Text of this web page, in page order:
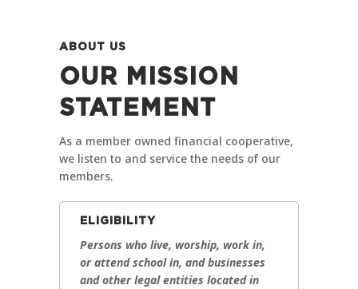
ABOUT US
OUR MISSION
STATEMENT
As a member owned financial cooperative,
we listen to and service the needs of our
members.
ELIGIBILITY
Persons who live, worship, work in,
or attend school in, and businesses
and other legal entities located in